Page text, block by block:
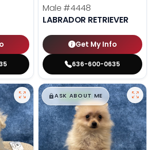
Male #4448
LABRADOR RETRIEVER
Get My Info
636-600-0635
$█,█99
ASK ABOUT ME